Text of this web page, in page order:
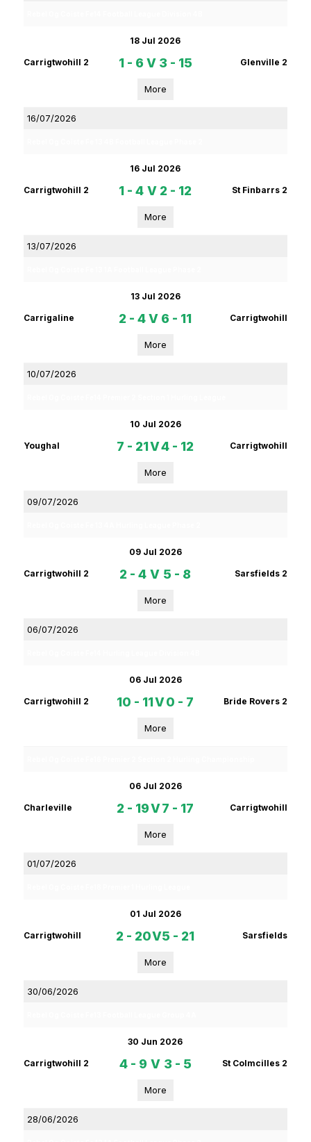
18 Jul 2026
Carrigtwohill 2 1 - 6 V 3 - 15 Glenville 2
More
16/07/2026
16 Jul 2026
Carrigtwohill 2 1 - 4 V 2 - 12 St Finbarrs 2
More
13/07/2026
13 Jul 2026
Carrigaline 2 - 4 V 6 - 11 Carrigtwohill
More
10/07/2026
10 Jul 2026
Youghal 7 - 21V4 - 12 Carrigtwohill
More
09/07/2026
09 Jul 2026
Carrigtwohill 2 2 - 4 V 5 - 8 Sarsfields 2
More
06/07/2026
06 Jul 2026
Carrigtwohill 2 10 - 11V0 - 7 Bride Rovers 2
More
06 Jul 2026
Charleville 2 - 19V7 - 17 Carrigtwohill
More
01/07/2026
01 Jul 2026
Carrigtwohill 2 - 20V5 - 21 Sarsfields
More
30/06/2026
30 Jun 2026
Carrigtwohill 2 4 - 9 V 3 - 5 St Colmcilles 2
More
28/06/2026